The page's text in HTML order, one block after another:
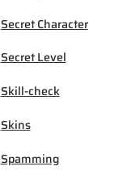
Secret Character
Secret Level
Skill-check
Skins
Spamming